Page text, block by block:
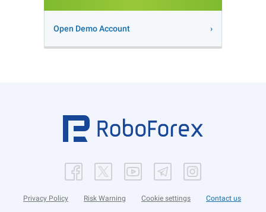
Open Demo Account
Privacy Policy Risk Warning Cookie settings Contact us